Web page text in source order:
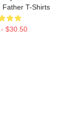
Father T-Shirts
$30.50